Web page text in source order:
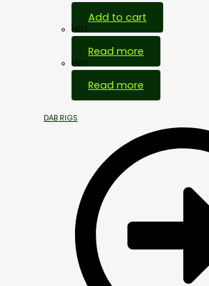
Add to cart
HOT
Read more
HOT
Read more
DAB RIGS